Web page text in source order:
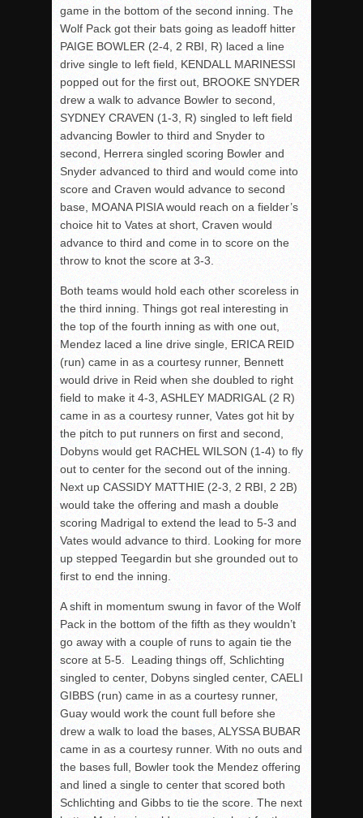
game in the bottom of the second inning. The
Wolf Pack got their bats going as leadoff hitter
PAIGE BOWLER (2-4, 2 RBI, R) laced a line
drive single to left field, KENDALL MARINESSI
popped out for the first out, BROOKE SNYDER
drew a walk to advance Bowler to second,
SYDNEY CRAVEN (1-3, R) singled to left field
advancing Bowler to third and Snyder to
second, Herrera singled scoring Bowler and
Snyder advanced to third and would come into
score and Craven would advance to second
base, MOANA PISIA would reach on a fielder’s
choice hit to Vates at short, Craven would
advance to third and come in to score on the
throw to knot the score at 3-3.
Both teams would hold each other scoreless in
the third inning. Things got real interesting in
the top of the fourth inning as with one out,
Mendez laced a line drive single, ERICA REID
(run) came in as a courtesy runner, Bennett
would drive in Reid when she doubled to right
field to make it 4-3, ASHLEY MADRIGAL (2 R)
came in as a courtesy runner, Vates got hit by
the pitch to put runners on first and second,
Dobyns would get RACHEL WILSON (1-4) to fly
out to center for the second out of the inning.
Next up CASSIDY MATTHIE (2-3, 2 RBI, 2 2B)
would take the offering and mash a double
scoring Madrigal to extend the lead to 5-3 and
Vates would advance to third. Looking for more
up stepped Teegardin but she grounded out to
first to end the inning.
A shift in momentum swung in favor of the Wolf
Pack in the bottom of the fifth as they wouldn’t
go away with a couple of runs to again tie the
score at 5-5. Leading things off, Schlichting
singled to center, Dobyns singled center, CAELI
GIBBS (run) came in as a courtesy runner,
Guay would work the count full before she
drew a walk to load the bases, ALYSSA BUBAR
came in as a courtesy runner. With no outs and
the bases full, Bowler took the Mendez offering
and lined a single to center that scored both
Schlichting and Gibbs to tie the score. The next